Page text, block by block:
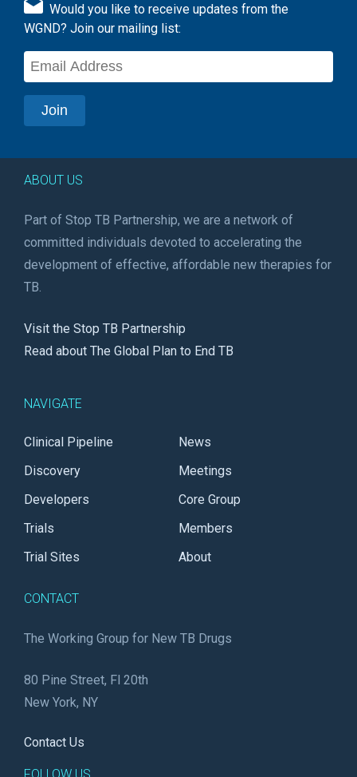
Would you like to receive updates from the
WGND? Join our mailing list:
ABOUT US
Part of Stop TB Partnership, we are a network of
committed individuals devoted to accelerating the
development of effective, affordable new therapies for
TB.
Visit the Stop TB Partnership
Read about The Global Plan to End TB
NAVIGATE
Clinical Pipeline
Discovery
Developers
Trials
Trial Sites
News
Meetings
Core Group
Members
About
CONTACT
The Working Group for New TB Drugs
80 Pine Street, Fl 20th
New York, NY
Contact Us